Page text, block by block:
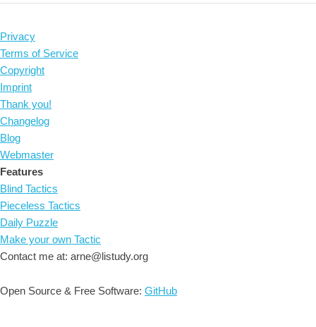
Privacy
Terms of Service
Copyright
Imprint
Thank you!
Changelog
Blog
Webmaster
Features
Blind Tactics
Pieceless Tactics
Daily Puzzle
Make your own Tactic
Contact me at: arne@listudy.org
Open Source & Free Software: GitHub